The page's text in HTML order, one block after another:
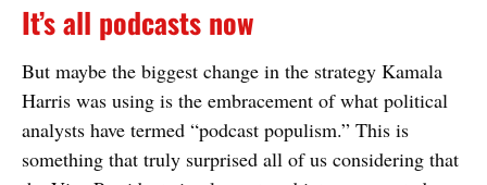
It’s all podcasts now
But maybe the biggest change in the strategy Kamala
Harris was using is the embracement of what political
analysts have termed “podcast populism.” This is
something that truly surprised all of us considering that